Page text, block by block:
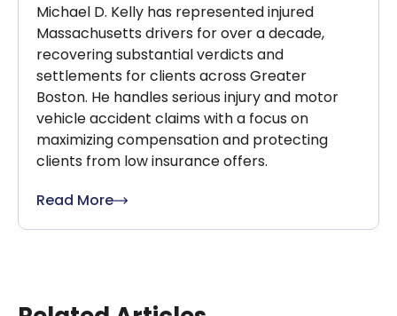
Michael D. Kelly has represented injured
Massachusetts drivers for over a decade,
recovering substantial verdicts and
settlements for clients across Greater
Boston. He handles serious injury and motor
vehicle accident claims with a focus on
maximizing compensation and protecting
clients from low insurance offers.
Read More